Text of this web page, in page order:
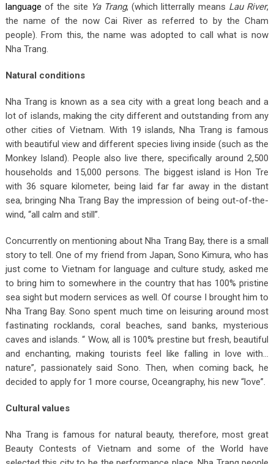
language of the site Ya Trang, (which litterrally means Lau River,
the name of the now Cai River as referred to by the Cham
people). From this, the name was adopted to call what is now
Nha Trang.
Natural conditions
Nha Trang is known as a sea city with a great long beach and a
lot of islands, making the city different and outstanding from any
other cities of Vietnam. With 19 islands, Nha Trang is famous
with beautiful view and different species living inside (such as the
Monkey Island). People also live there, specifically around 2,500
households and 15,000 persons. The biggest island is Hon Tre
with 36 square kilometer, being laid far far away in the distant
sea, bringing Nha Trang Bay the impression of being out-of-the-
wind, “all calm and still”.
Concurrently on mentioning about Nha Trang Bay, there is a small
story to tell. One of my friend from Japan, Sono Kimura, who has
just come to Vietnam for language and culture study, asked me
to bring him to somewhere in the country that has 100% pristine
sea sight but modern services as well. Of course I brought him to
Nha Trang Bay. Sono spent much time on leisuring around most
fastinating rocklands, coral beaches, sand banks, mysterious
caves and islands. “ Wow, all is 100% prestine but fresh, beautiful
and enchanting, making tourists feel like falling in love with…
nature”, passionately said Sono. Then, when coming back, he
decided to apply for 1 more course, Oceangraphy, his new “love”.
Cultural values
Nha Trang is famous for natural beauty, therefore, most great
Beauty Contests of Vietnam and some of the World have